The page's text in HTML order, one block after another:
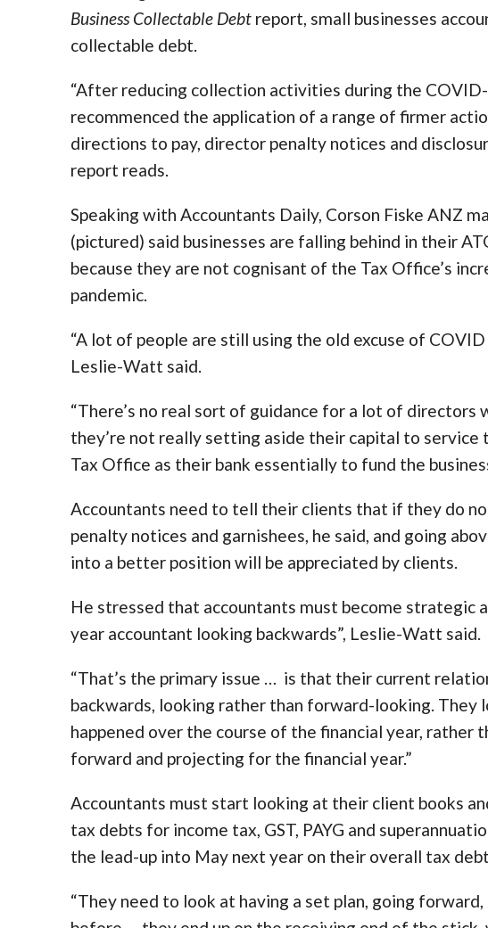
Business Collectable Debt report, small businesses
collectable debt.
“After reducing collection activities during the
recommenced the application of a range of firmer
directions to pay, director penalty notices and
report reads.
Speaking with Accountants Daily, Corson Fiske ANZ
(pictured) said businesses are falling behind in their
because they are not cognisant of the Tax Office’s
pandemic.
“A lot of people are still using the old excuse of
Leslie-Watt said.
“There’s no real sort of guidance for a lot of directors
they’re not really setting aside their capital to service
Tax Office as their bank essentially to fund the
Accountants need to tell their clients that if they do
penalty notices and garnishees, he said, and going
into a better position will be appreciated by clients.
He stressed that accountants must become strategic
year accountant looking backwards”, Leslie-Watt said.
“That’s the primary issue … is that their current
backwards, looking rather than forward-looking. They
happened over the course of the financial year, rather
forward and projecting for the financial year.”
Accountants must start looking at their client books
tax debts for income tax, GST, PAYG and
the lead-up into May next year on their overall tax
“They need to look at having a set plan, going